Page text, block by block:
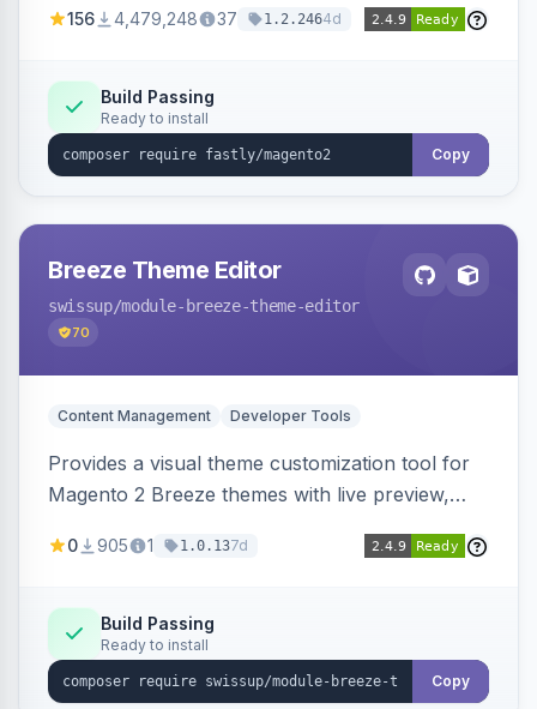
with features like stale content serving and soft
156 4,479,248 37 1.2.2464d
Build Passing
Ready to install
Copy
Breeze Theme Editor
swissup/module-breeze-theme-editor
70
Content Management Developer Tools
Provides a visual theme customization tool for
Magento 2 Breeze themes with live preview,
from the admin panel.
0 905 1 1.0.137d
Build Passing
Ready to install
Copy